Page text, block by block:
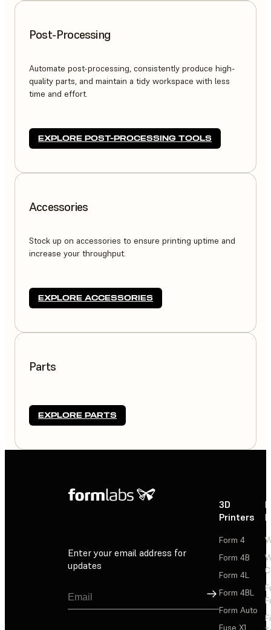
Post-Processing
Automate post-processing, consistently produce high-
quality parts, and maintain a tidy workspace with less
time and effort.
EXPLORE POST-PROCESSING TOOLS
Accessories
Stock up on accessories to ensure printing uptime and
increase your throughput.
EXPLORE ACCESSORIES
Parts
EXPLORE PARTS
Enter your email address for
updates
Sign Up
3D
Printers
Form 4
Form 4B
Form 4L
Form 4BL
Form Auto
Fuse X1